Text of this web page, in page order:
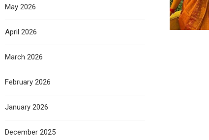
May 2026
April 2026
March 2026
February 2026
January 2026
December 2025